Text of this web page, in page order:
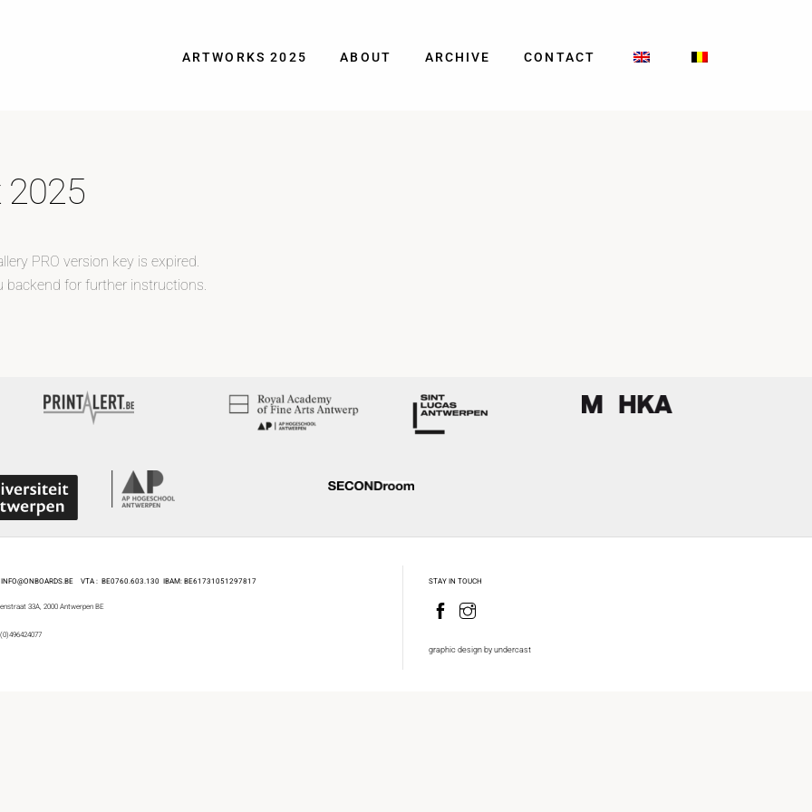
ARTWORKS 2025 ABOUT ARCHIVE CONTACT
2025
PRO version key is expired.
backend for further instructions.
INFO@ONBOARDS.BE VTA : BE0760.603.130 IBAM: BE61731051297817
33A, 2000 Antwerpen BE
STAY IN TOUCH
graphic design by undercast